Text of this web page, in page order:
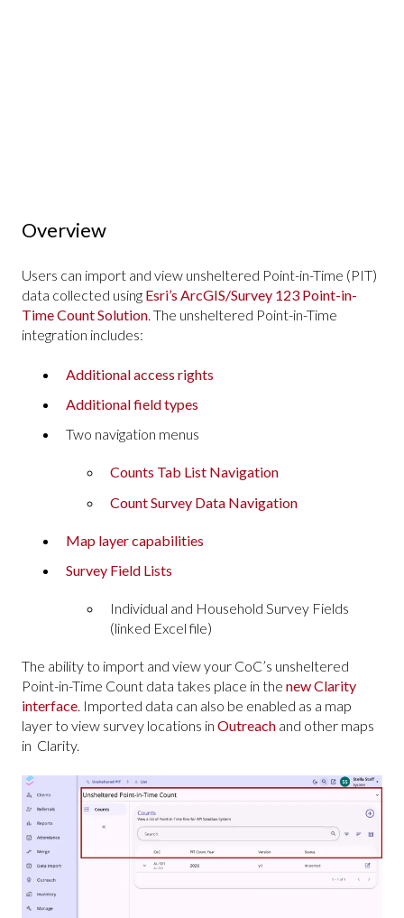
Overview
Users can import and view unsheltered Point-in-Time (PIT)
data collected using Esri’s ArcGIS/Survey 123 Point-in-
Time Count Solution . The unsheltered Point-in-Time
integration includes:
Additional access rights
Additional field types
Two navigation menus
Counts Tab List Navigation
Count Survey Data Navigation
Map layer capabilities
Survey Field Lists
Individual and Household Survey Fields
(linked Excel file)
The ability to import and view your CoC’s unsheltered
Point-in-Time Count data takes place in the new Clarity
interface . Imported data can also be enabled as a map
layer to view survey locations in Outreach and other maps
in Clarity.